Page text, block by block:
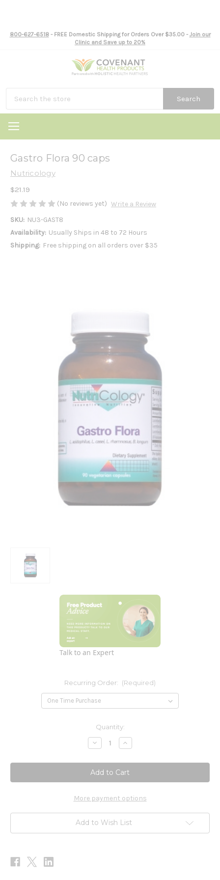
800-627-6518- FREE Domestic Shipping for Orders Over $35.00 - Join our
Clinic and Save up to 20%
Search
Talk to an Expert
Gastro Flora 90 caps
Nutricology
$21.19
(No reviews yet) Write a Review
SKU: NU3-GAST8
Availability: Usually Ships in 48 to 72 Hours
Shipping: Free shipping on all orders over $35
Recurring Order: (Required)
Quantity:
Decrease
Quantity
Gastro
Flora
90
caps
Increase
Quantity
Gastro
Flora
90
caps
More payment options
Add to Wish List